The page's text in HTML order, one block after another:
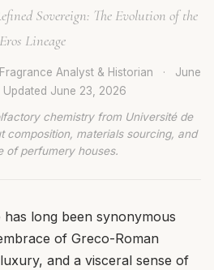
Sovereign: The Evolution of the
Eros Lineage
Analyst & Historian ·
June
Updated June 23, 2026
chemistry from Université de
composition, materials sourcing, and
of perfumery houses.
long been synonymous
of Greco-Roman
and a visceral sense of